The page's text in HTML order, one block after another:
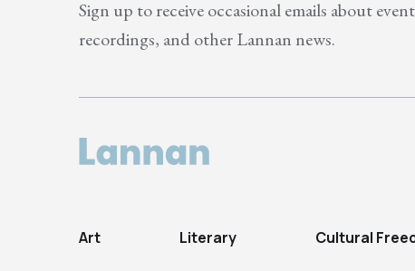
Sign up to receive occasional emails about
recordings, and other Lannan news.
Art Literary Cultural